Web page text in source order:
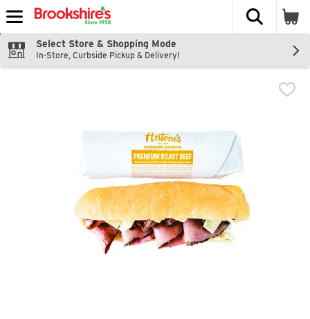
Skip header to page content
The
Select Store & Shopping Mode
In-Store, Curbside Pickup & Delivery!